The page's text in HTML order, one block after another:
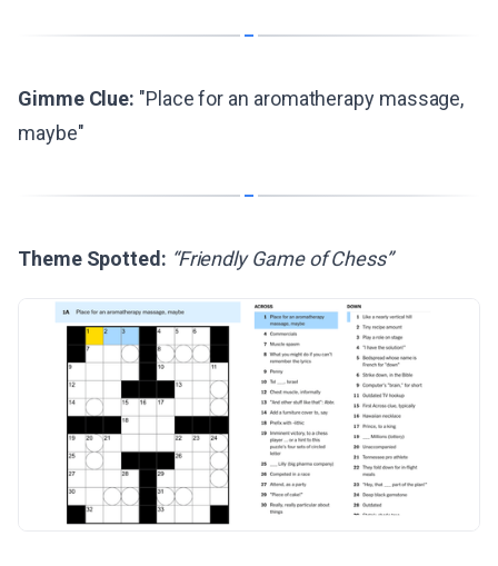
Gimme Clue: "Place for an aromatherapy massage,
maybe"
Theme Spotted: “Friendly Game of Chess”